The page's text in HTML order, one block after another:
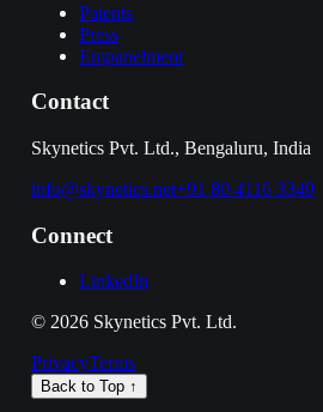
Patents
Press
Empanelment
Contact
Skynetics Pvt. Ltd., Bengaluru, India
info@skynetics.net+91 80 4116 3349
Connect
LinkedIn
© 2026Skynetics Pvt. Ltd.
PrivacyTerms
Back to Top ↑